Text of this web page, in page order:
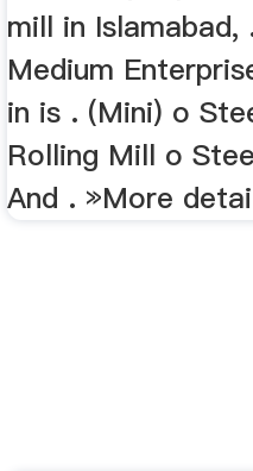
mill in Islamabad,
Medium
in is . (Mini) o
Rolling Mill o
And . »More